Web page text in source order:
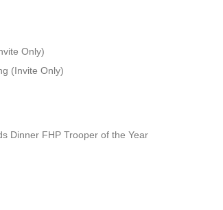
Only)
(Invite Only)
Dinner FHP Trooper of the Year